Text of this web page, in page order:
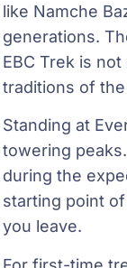
like Namche
generations.
EBC Trek is
traditions of
Standing at
towering
during the
starting point
you leave.